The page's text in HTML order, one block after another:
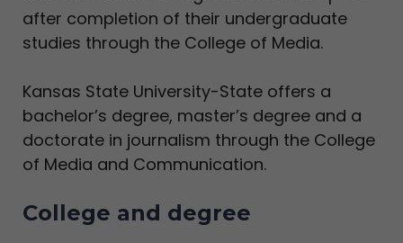
after completion of their undergraduate
studies through the College of Media.
Kansas State University-State offers a
bachelor’s degree, master’s degree and a
doctorate in journalism through the College
of Media and Communication.
College and degree